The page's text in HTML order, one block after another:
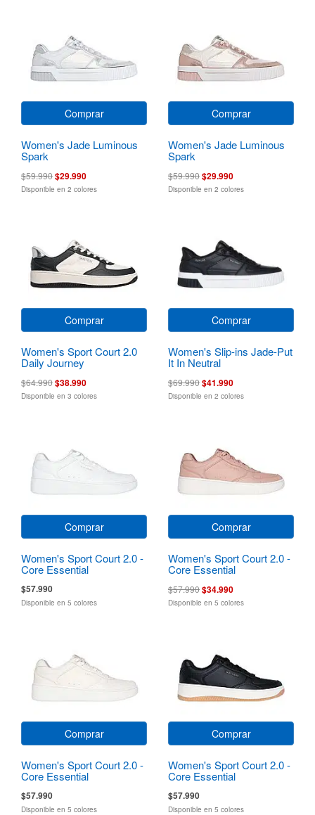
Comprar
Women's Jade Luminous
Spark
$59.990$29.990
Disponible en 2 colores
Comprar
Women's Jade Luminous
Spark
$59.990$29.990
Disponible en 2 colores
Comprar
Women's Sport Court 2.0
Daily Journey
$64.990$38.990
Disponible en 3 colores
Comprar
Women's Slip-ins Jade-Put
It In Neutral
$69.990$41.990
Disponible en 2 colores
Comprar
Women's Sport Court 2.0 -
Core Essential
$57.990
Disponible en 5 colores
Comprar
Women's Sport Court 2.0 -
Core Essential
$57.990$34.990
Disponible en 5 colores
Comprar
Women's Sport Court 2.0 -
Core Essential
$57.990
Disponible en 5 colores
Comprar
Women's Sport Court 2.0 -
Core Essential
$57.990
Disponible en 5 colores